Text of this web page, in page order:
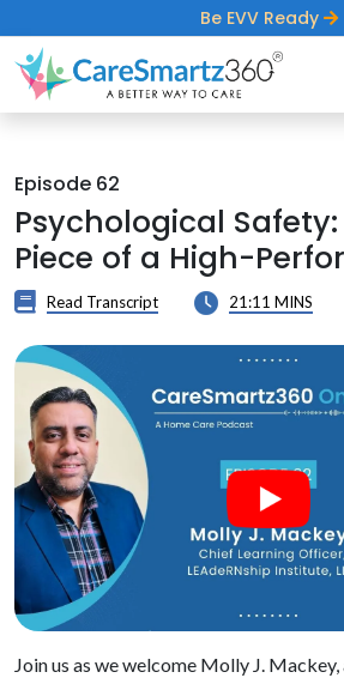
Be EVV Ready
Episode 62
Psychological
Piece of a High-
Read Transcript 21:11 MINS
Join us as we welcome Molly J.